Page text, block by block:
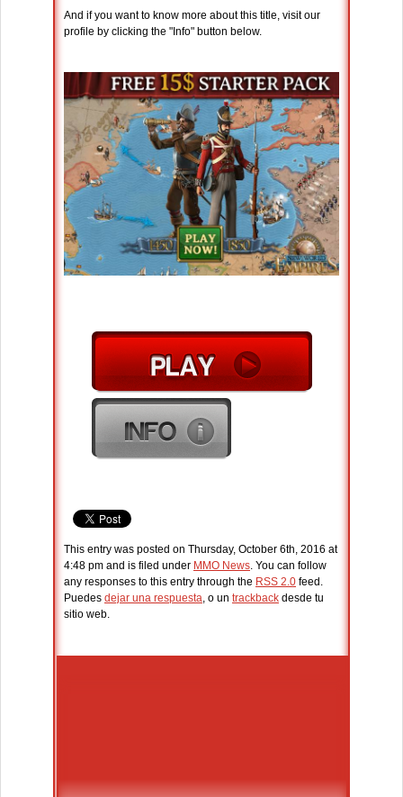
And if you want to know more about this title, visit our
profile by clicking the "Info" button below.
This entry was posted on Thursday, October 6th, 2016 at
4:48 pm and is filed under MMO News. You can follow
any responses to this entry through the RSS 2.0 feed.
Puedes dejar una respuesta, o un trackback desde tu
sitio web.